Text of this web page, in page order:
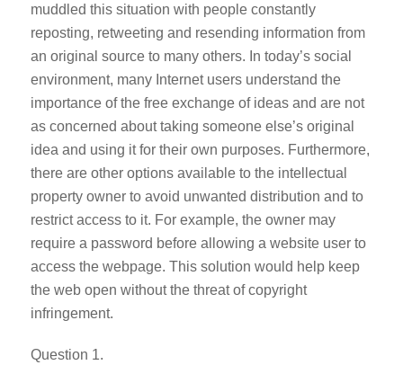
muddled this situation with people constantly
reposting, retweeting and resending information from
an original source to many others. In today’s social
environment, many Internet users understand the
importance of the free exchange of ideas and are not
as concerned about taking someone else’s original
idea and using it for their own purposes. Furthermore,
there are other options available to the intellectual
property owner to avoid unwanted distribution and to
restrict access to it. For example, the owner may
require a password before allowing a website user to
access the webpage. This solution would help keep
the web open without the threat of copyright
infringement.
Question 1.